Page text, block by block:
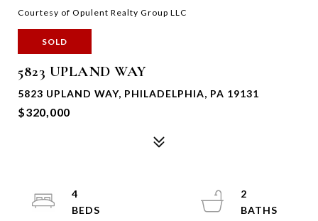
Courtesy of Opulent Realty Group LLC
SOLD
5823 UPLAND WAY
5823 UPLAND WAY, PHILADELPHIA, PA 19131
$320,000
4
2